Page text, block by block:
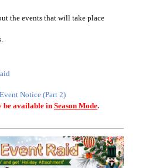
the events that will take place
Notice (Part 2)
be available inSeason Mode.